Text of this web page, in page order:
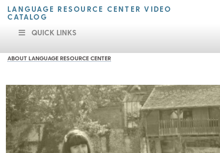
LANGUAGE RESOURCE CENTER VIDEO
CATALOG
QUICK LINKS
ABOUT LANGUAGE RESOURCE CENTER